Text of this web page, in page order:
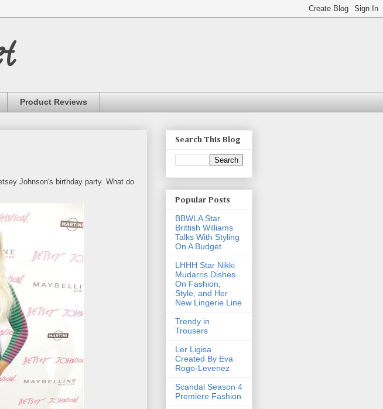
Product Reviews
Johnson's birthday party. What do
Search This Blog
Popular Posts
BBWLA Star
Brittish Williams
Talks With Styling
On A Budget
LHHH Star Nikki
Mudarris Dishes
On Fashion,
Style, and Her
New Lingerie Line
Trendy in
Trousers
Ler Ligisa
Created By Eva
Rogo-Levenez
Scandal Season 4
Premiere Fashion